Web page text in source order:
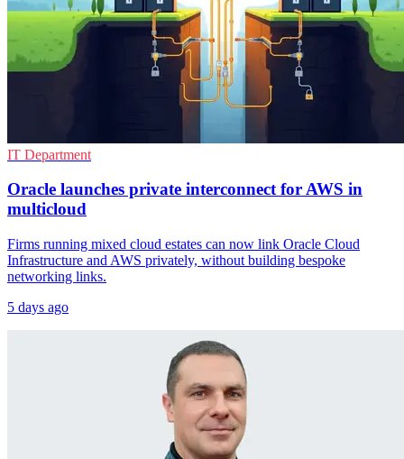
IT Department
Oracle launches private interconnect for AWS in
multicloud
Firms running mixed cloud estates can now link Oracle Cloud
Infrastructure and AWS privately, without building bespoke
networking links.
5 days ago